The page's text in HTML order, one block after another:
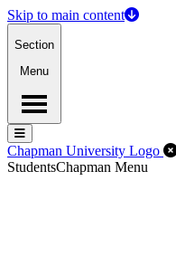
Skip to main content
Section
Menu
Menu
Menu
Chapman University Logo
StudentsChapman Menu